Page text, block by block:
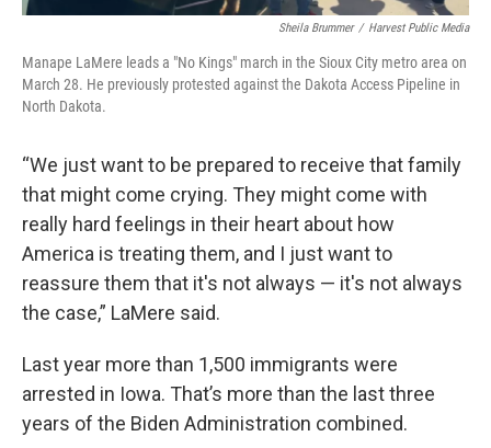
Sheila Brummer / Harvest Public Media
Manape LaMere leads a "No Kings" march in the Sioux City metro area on
March 28. He previously protested against the Dakota Access Pipeline in
North Dakota.
“We just want to be prepared to receive that family
that might come crying. They might come with
really hard feelings in their heart about how
America is treating them, and I just want to
reassure them that it's not always — it's not always
the case,” LaMere said.
Last year more than 1,500 immigrants were
arrested in Iowa. That’s more than the last three
years of the Biden Administration combined.